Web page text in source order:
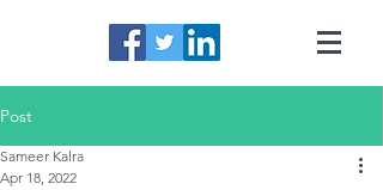
Post
Sameer Kalra
Apr 18, 2022